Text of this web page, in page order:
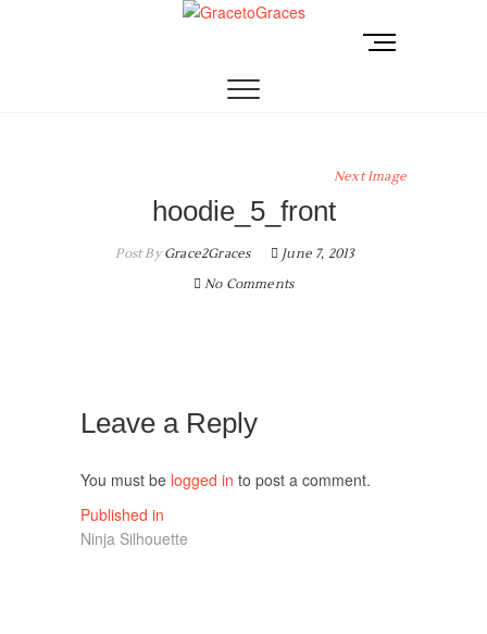
EMPOWERING WOMEN TO BE FREE FROM
M
t
Next Image
hoodie_5_front
Post ByGrace2Graces
June 7, 2013
No Comments
Leave a Reply
You must be logged in to post a comment.
Post
navigation
Published in
Ninja Silhouette